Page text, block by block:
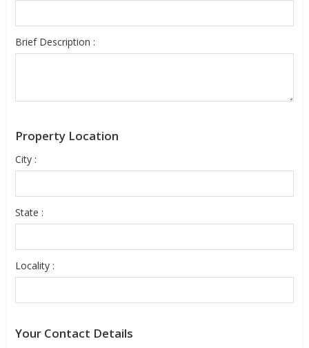
Brief Description :
Property Location
City :
State :
Locality :
Your Contact Details